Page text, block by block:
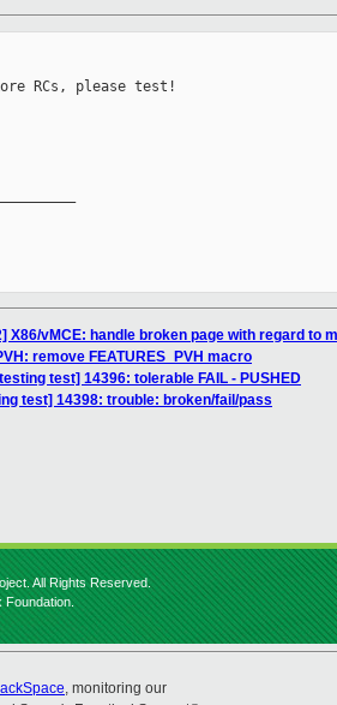
RCs, please test!
X86/vMCE: handle broken page with regard to
remove FEATURES_PVH macro
test] 14396: tolerable FAIL - PUSHED
test] 14398: trouble: broken/fail/pass
All Rights Reserved.
, monitoring our